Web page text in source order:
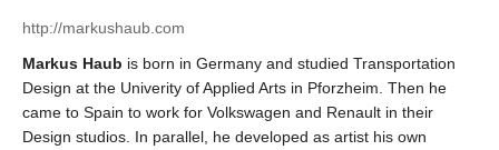
http://markushaub.com
Markus Haub is born in Germany and studied Transportation
Design at the Univerity of Applied Arts in Pforzheim. Then he
came to Spain to work for Volkswagen and Renault in their
Design studios. In parallel, he developed as artist his own